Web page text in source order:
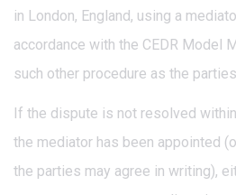
in London, England, using a
accordance with the CEDR Model
such other procedure as the
If the dispute is not resolved
the mediator has been appointed
the parties may agree in writing),